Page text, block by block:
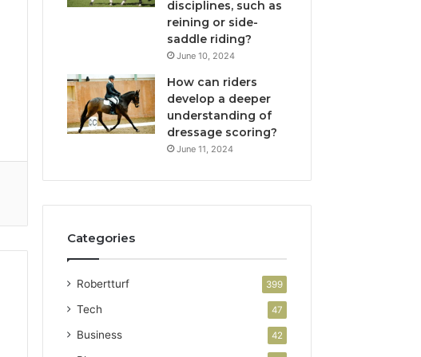
disciplines, such as
reining or side-
saddle riding?
June 10, 2024
How can riders
develop a deeper
understanding of
dressage scoring?
June 11, 2024
Categories
Robertturf 399
Tech 47
Business 42